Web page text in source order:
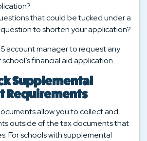
that could be tucked under a
to shorten your application?
account manager to request any
financial aid application.
Supplemental
Requirements
allow you to collect and
outside of the tax documents that
For schools with supplemental